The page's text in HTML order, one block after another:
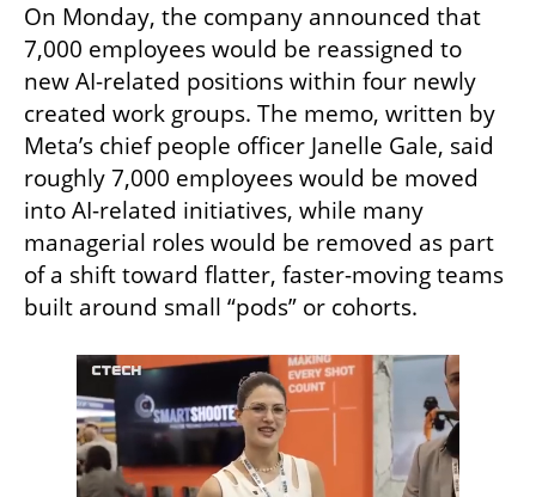
On Monday, the company announced that
7,000 employees would be reassigned to
new AI-related positions within four newly
created work groups. The memo, written by
Meta’s chief people officer Janelle Gale, said
roughly 7,000 employees would be moved
into AI-related initiatives, while many
managerial roles would be removed as part
of a shift toward flatter, faster-moving teams
built around small “pods” or cohorts.